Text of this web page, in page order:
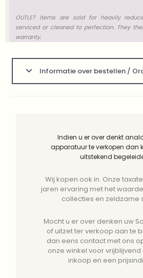
OUTLET items are sold for heavily
serviced or cleaned to perfection. They
warranty.
Informatie over bestellen /
Indien u er over denkt
apparatuur te verkopen dan
uitstekend
Wij kopen ook in. Onze
jaren ervaring met het
collecties en zeldzame
Mocht u er over denken uw
of uitzet ter verkoop aan te
dan eens contact met ons
onze winkel voor
inkoop en een